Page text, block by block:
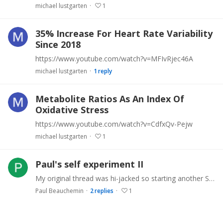
michael lustgarten 1
35% Increase For Heart Rate Variability
Since 2018
https://www.youtube.com/watch?v=MFIvRjec46A
michael lustgarten 1reply
Metabolite Ratios As An Index Of
Oxidative Stress
https://www.youtube.com/watch?v=CdfxQv-Pejw
michael lustgarten 1
Paul's self experiment II
My original thread was hi-jacked so starting another Still taking rapamycin. Experimented with GDF11 and will take blood tests in Jan to see if it has had an effect Looking into peptides.…
Paul Beauchemin 2replies 1